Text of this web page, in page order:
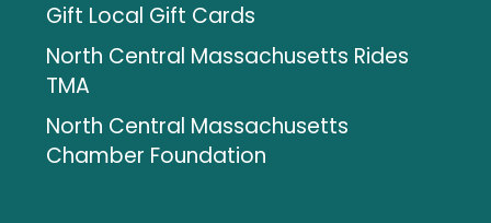
Gift Local Gift Cards
North Central Massachusetts Rides
TMA
North Central Massachusetts
Chamber Foundation